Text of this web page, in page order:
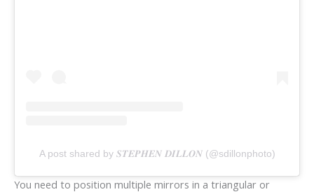
A post shared by 𝑺𝑻𝑬𝑷𝑯𝑬𝑵 𝑫𝑰𝑳𝑳𝑶𝑵 (@sdillonphoto)
You need to position multiple mirrors in a triangular or